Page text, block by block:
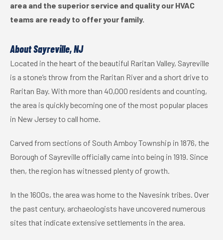
area and the superior service and quality our HVAC
teams are ready to offer your family.
About Sayreville, NJ
Located in the heart of the beautiful Raritan Valley, Sayreville
is a stone’s throw from the Raritan River and a short drive to
Raritan Bay. With more than 40,000 residents and counting,
the area is quickly becoming one of the most popular places
in New Jersey to call home.
Carved from sections of South Amboy Township in 1876, the
Borough of Sayreville officially came into being in 1919. Since
then, the region has witnessed plenty of growth.
In the 1600s, the area was home to the Navesink tribes. Over
the past century, archaeologists have uncovered numerous
sites that indicate extensive settlements in the area.